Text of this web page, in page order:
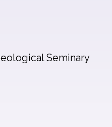
Seminary